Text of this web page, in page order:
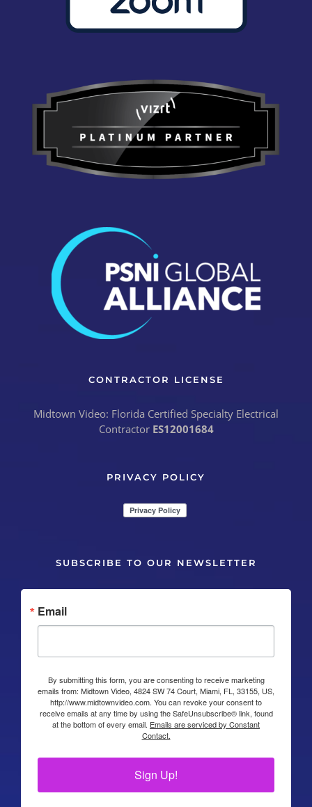
CONTRACTOR LICENSE
Midtown Video: Florida Certified Specialty Electrical
Contractor ES12001684
PRIVACY POLICY
SUBSCRIBE TO OUR NEWSLETTER
Email
By submitting this form, you are consenting to receive marketing
emails from: Midtown Video, 4824 SW 74 Court, Miami, FL, 33155, US,
http://www.midtownvideo.com. You can revoke your consent to
receive emails at any time by using the SafeUnsubscribe® link, found
at the bottom of every email. Emails are serviced by Constant
Contact.
Sign Up!